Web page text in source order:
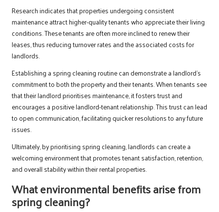
Research indicates that properties undergoing consistent
maintenance attract higher-quality tenants who appreciate their living
conditions. These tenants are often more inclined to renew their
leases, thus reducing turnover rates and the associated costs for
landlords.
Establishing a spring cleaning routine can demonstrate a landlord’s
commitment to both the property and their tenants. When tenants see
that their landlord prioritises maintenance, it fosters trust and
encourages a positive landlord-tenant relationship. This trust can lead
to open communication, facilitating quicker resolutions to any future
issues.
Ultimately, by prioritising spring cleaning, landlords can create a
welcoming environment that promotes tenant satisfaction, retention,
and overall stability within their rental properties.
What environmental benefits arise from
spring cleaning?